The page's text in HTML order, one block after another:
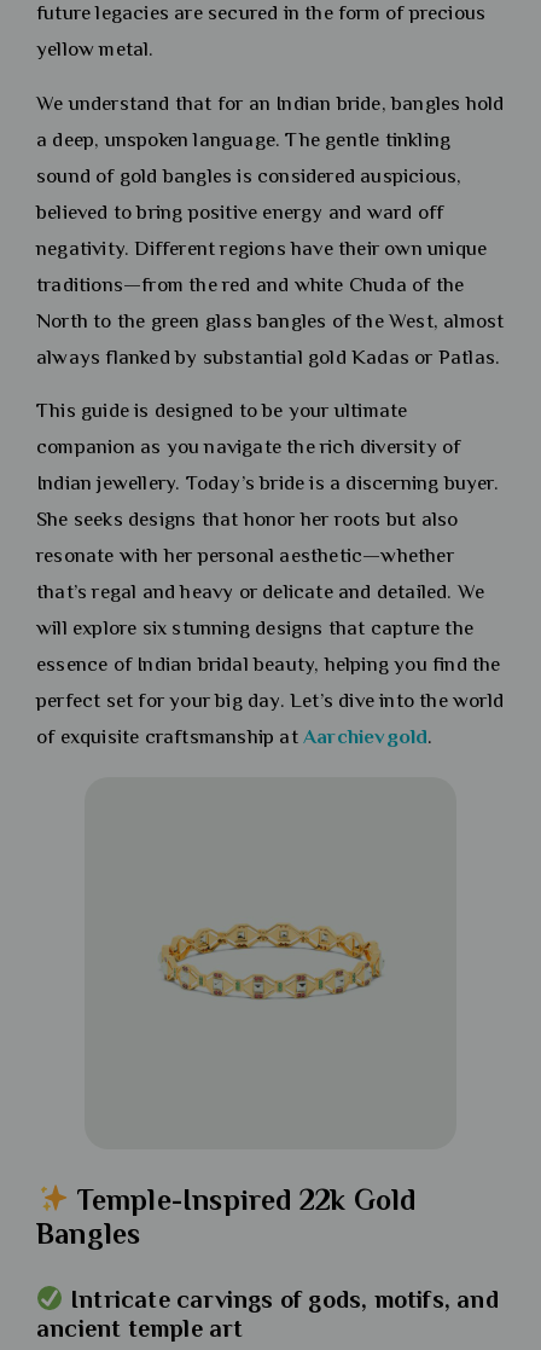
future legacies are secured in the form of precious
yellow metal.
We understand that for an Indian bride, bangles hold
a deep, unspoken language. The gentle tinkling
sound of gold bangles is considered auspicious,
believed to bring positive energy and ward off
negativity. Different regions have their own unique
traditions—from the red and white Chuda of the
North to the green glass bangles of the West, almost
always flanked by substantial gold Kadas or Patlas.
This guide is designed to be your ultimate
companion as you navigate the rich diversity of
Indian jewellery. Today’s bride is a discerning buyer.
She seeks designs that honor her roots but also
resonate with her personal aesthetic—whether
that’s regal and heavy or delicate and detailed. We
will explore six stunning designs that capture the
essence of Indian bridal beauty, helping you find the
perfect set for your big day. Let’s dive into the world
of exquisite craftsmanship at Aarchievgold.
Temple-Inspired 22k Gold
Bangles
Intricate carvings of gods, motifs, and
ancient temple art